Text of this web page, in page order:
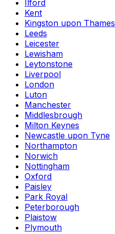
Ilford
Kent
Kingston upon Thames
Leeds
Leicester
Lewisham
Leytonstone
Liverpool
London
Luton
Manchester
Middlesbrough
Milton Keynes
Newcastle upon Tyne
Northampton
Norwich
Nottingham
Oxford
Paisley
Park Royal
Peterborough
Plaistow
Plymouth